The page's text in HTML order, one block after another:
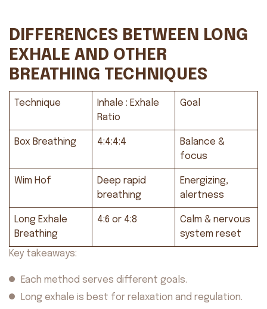
DIFFERENCES BETWEEN LONG
EXHALE AND OTHER
BREATHING TECHNIQUES
Technique
Inhale : Exhale
Ratio
Goal
Box Breathing 4:4:4:4
Balance &
focus
Wim Hof
Deep rapid
breathing
Energizing,
alertness
Long Exhale
Breathing
4:6 or 4:8
Calm & nervous
system reset
Key takeaways:
Each method serves different goals.
Long exhale is best for relaxation and regulation.